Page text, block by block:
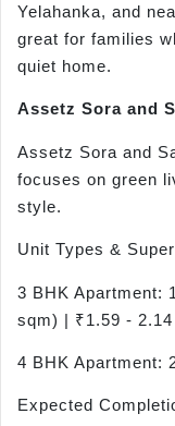
Yelahanka, and
great for families
quiet home.
Assetz Sora and
Assetz Sora and
focuses on green
style.
Unit Types &
3 BHK Apartment:
sqm) | ₹1.59 -
4 BHK Apartment:
Expected